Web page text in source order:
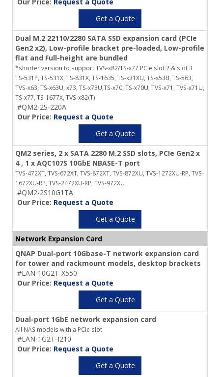
Get a Quote
Dual M.2 22110/2280 SATA SSD expansion card (PCIe
Gen2 x2), Low-profile bracket pre-loaded, Low-profile
flat and Full-height are bundled
*shorter version to support TVS-x82/TS-x77 PCIe slot 2 & slot 3
TS-531P, TS-531X, TS-831X, TS-1635, TS-x31XU, TS-x53B, TS-563,
TVS-x63, TS-x63U, x73, TS-x73U,TS-x70, TS-x70U, TVS-x71, TVS-x71U,
TS-x77, TS-1677X, TVS-x82(T)
#QM2-2S-220A
Our Price: Request a Quote
Get a Quote
QM2 series, 2 x SATA 2280 M.2 SSD slots, PCIe Gen2 x
4 , 1 x AQC107S 10GbE NBASE-T port
TVS-472XT, TVS-672XT, TVS-872XT, TVS-872XU, TVS-1272XU-RP, TVS-
1672XU-RP, TVS-2472XU-RP, TVS-972XU
#QM2-2S10G1TA
Our Price: Request a Quote
Get a Quote
Network Expansion Card
QNAP Dual-port 10Gbase-T network expansion card
for tower and rackmount models, desktop brackets
#LAN-10G2T-X550
Our Price: Request a Quote
Get a Quote
Dual-port 1GbE network expansion card
All NAS models with a PCIe slot
#LAN-1G2T-I210
Our Price: Request a Quote
Get a Quote